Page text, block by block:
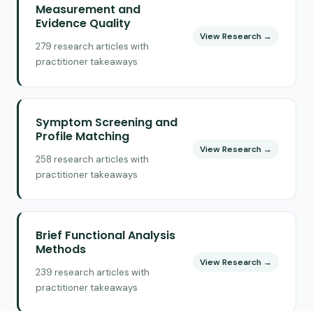
Measurement and
Evidence Quality
279 research articles with
practitioner takeaways
View Research →
Symptom Screening and
Profile Matching
258 research articles with
practitioner takeaways
View Research →
Brief Functional Analysis
Methods
239 research articles with
practitioner takeaways
View Research →